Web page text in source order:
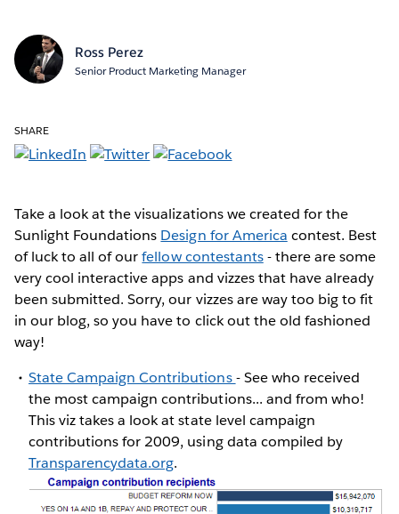
Ross Perez
Senior Product Marketing Manager
SHARE
Take a look at the visualizations we created for the
Sunlight Foundations Design for America contest. Best
of luck to all of ourfellow contestants- there are some
very cool interactive apps and vizzes that have already
been submitted. Sorry, our vizzes are way too big to fit
in our blog, so you have to click out the old fashioned
way!
State Campaign Contributions- See who received
the most campaign contributions... and from who!
This viz takes a look at state level campaign
contributions for 2009, using data compiled by
Transparencydata.org.